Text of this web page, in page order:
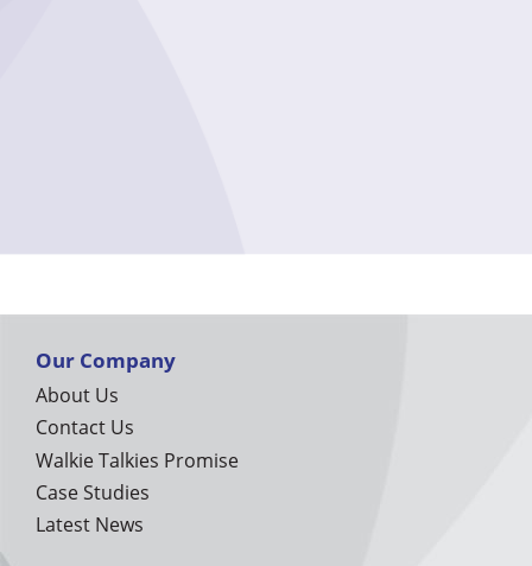
Our Company
About Us
Contact Us
Walkie Talkies Promise
Case Studies
Latest News